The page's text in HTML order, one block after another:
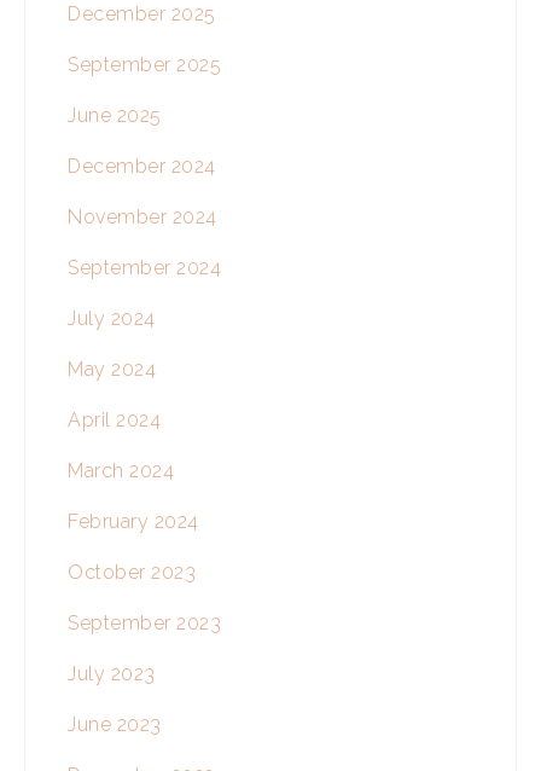
December 2025
September 2025
June 2025
December 2024
November 2024
September 2024
July 2024
May 2024
April 2024
March 2024
February 2024
October 2023
September 2023
July 2023
June 2023